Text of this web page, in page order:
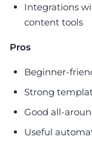
Integrations
content tools
Pros
Beginner-
Strong
Good all-
Useful